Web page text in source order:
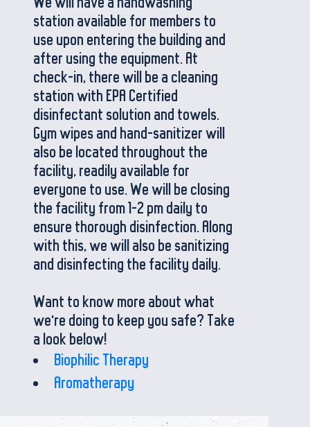
station available for members to
use upon entering the building and
after using the equipment. At
check-in, there will be a cleaning
station with EPA Certified
disinfectant solution and towels.
Gym wipes and hand-sanitizer will
also be located throughout the
facility, readily available for
everyone to use. We will be closing
the facility from 1-2 pm daily to
ensure thorough disinfection. Along
with this, we will also be sanitizing
and disinfecting the facility daily.
Want to know more about what
we're doing to keep you safe? Take
a look below!
Biophilic Therapy
Aromatherapy